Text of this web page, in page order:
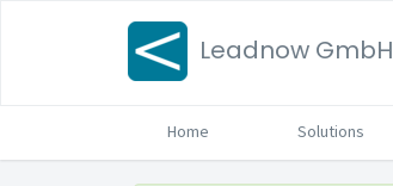
Leadnow GmbH
Home Solutions